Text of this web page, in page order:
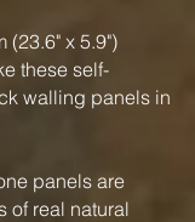
(23.6" x 5.9")
these self-
walling panels in
panels are
of real natural